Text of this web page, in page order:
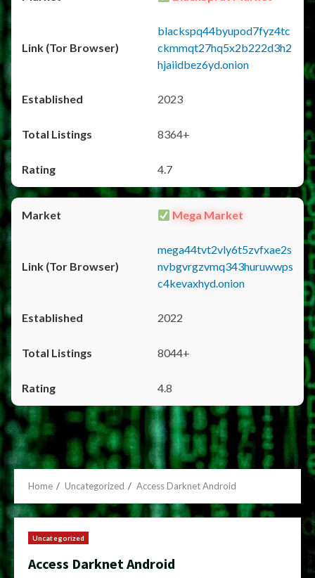
blackspq44byupod7fyz4tc
ckmmqt27hq5x2b222d3h2
hjaiidbez6yd.onion
2023
8364+
4.7
Mega Market
mega44tvt2vly6t5zvfxae2s
nvbgvrgzvmq343huruwwps
c4kevaxhyd.onion
2022
8044+
4.8
Home Uncategorized Access Darknet Android
Uncategorized
Access Darknet Android